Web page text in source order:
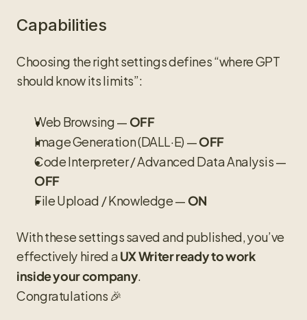
Capabilities
Choosing the right settings defines “where GPT
should know its limits”:
Web Browsing — OFF
Image Generation (DALL·E) — OFF
OFF
File Upload / Knowledge — ON
With these settings saved and published, you’ve
effectively hired a UX Writer ready to work
inside your company.
Congratulations 🎉